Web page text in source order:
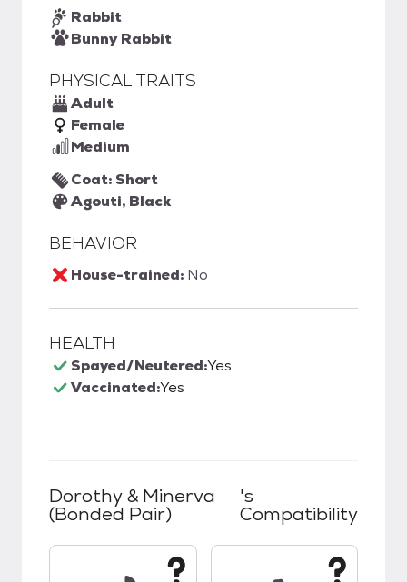
Rabbit
Bunny Rabbit
PHYSICAL TRAITS
Adult
Female
Medium
Coat: Short
Agouti, Black
BEHAVIOR
House-trained: No
HEALTH
Spayed/Neutered:Yes
Vaccinated:Yes
Dorothy & Minerva
(bonded Pair)
's
Compatibility